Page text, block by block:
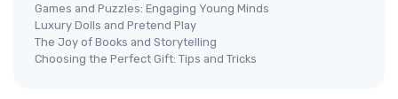
Games and Puzzles: Engaging Young Minds
Luxury Dolls and Pretend Play
The Joy of Books and Storytelling
Choosing the Perfect Gift: Tips and Tricks